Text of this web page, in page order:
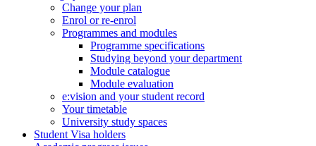
Change your plan
Enrol or re-enrol
Programmes and modules
Programme specifications
Studying beyond your department
Module catalogue
Module evaluation
e:vision and your student record
Your timetable
University study spaces
Student Visa holders